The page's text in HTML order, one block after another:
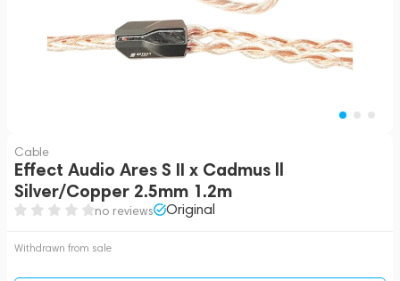
Cable
Effect Audio Ares S II x Cadmus ll
Silver/Copper 2.5mm 1.2m
no reviews Original
Withdrawn from sale